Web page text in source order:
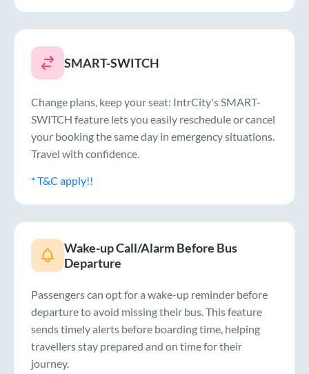
SMART-SWITCH
Change plans, keep your seat: IntrCity's SMART-
SWITCH feature lets you easily reschedule or cancel
your booking the same day in emergency situations.
Travel with confidence.
* T&C apply!!
Wake-up Call/Alarm Before Bus
Departure
Passengers can opt for a wake-up reminder before
departure to avoid missing their bus. This feature
sends timely alerts before boarding time, helping
travellers stay prepared and on time for their
journey.